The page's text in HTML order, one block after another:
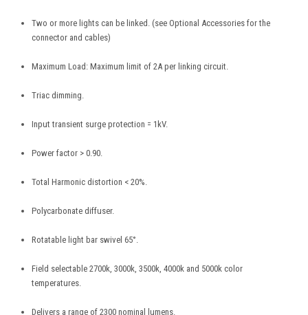
Two or more lights can be linked. (see Optional Accessories for the
connector and cables)
Maximum Load: Maximum limit of 2A per linking circuit.
Triac dimming.
Input transient surge protection = 1kV.
Power factor > 0.90.
Total Harmonic distortion < 20%.
Polycarbonate diffuser.
Rotatable light bar swivel 65°.
Field selectable 2700k, 3000k, 3500k, 4000k and 5000k color
temperatures.
Delivers a range of 2300 nominal lumens.